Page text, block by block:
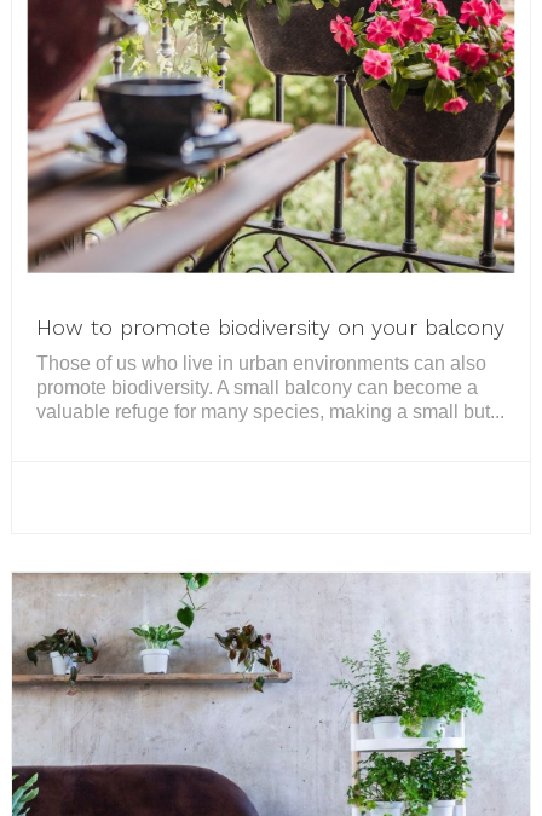
How to promote biodiversity on your balcony
Those of us who live in urban environments can also
promote biodiversity. A small balcony can become a
valuable refuge for many species, making a small but...